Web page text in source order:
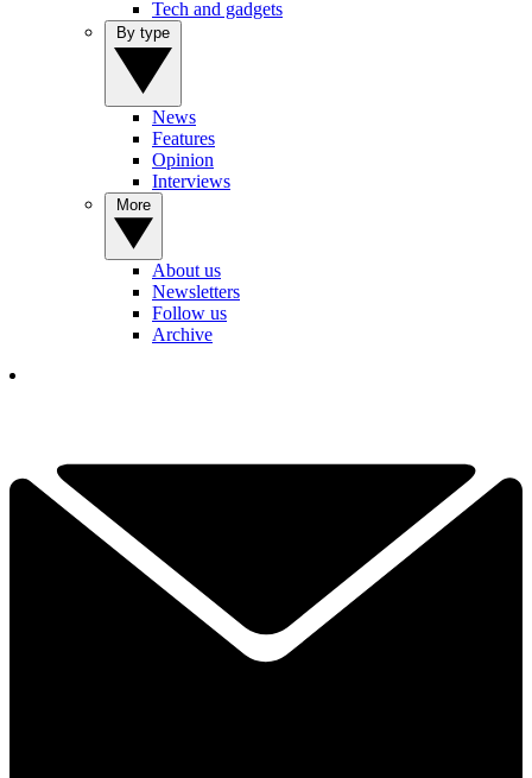
Tech and gadgets
News
Features
Opinion
Interviews
About us
Newsletters
Follow us
Archive